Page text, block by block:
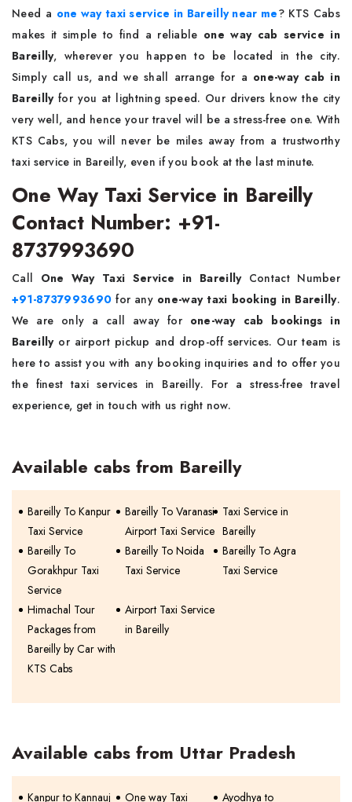
Need a one way taxi service in Bareilly near me? KTS Cabs
makes it simple to find a reliable one way cab service in
Bareilly, wherever you happen to be located in the city.
Simply call us, and we shall arrange for a one-way cab in
Bareillyfor you at lightning speed. Our drivers know the city
very well, and hence your travel will be a stress-free one. With
KTS Cabs, you will never be miles away from a trustworthy
taxi service in Bareilly, even if you book at the last minute.
One Way Taxi Service in Bareilly
Contact Number: +91-
8737993690
Call One Way Taxi Service in Bareilly Contact Number
+91-8737993690 for any one-way taxi booking in Bareilly.
We are only a call away for one-way cab bookings in
Bareillyor airport pickup and drop-off services. Our team is
here to assist you with any booking inquiries and to offer you
the finest taxi services in Bareilly. For a stress-free travel
experience, get in touch with us right now.
Available cabs from Bareilly
Bareilly To Kanpur
Taxi Service
Bareilly To Varanasi
Airport Taxi Service
Taxi Service in
Bareilly
Bareilly To
Gorakhpur Taxi
Service
Bareilly To Noida
Taxi Service
Bareilly To Agra
Taxi Service
Himachal Tour
Packages from
Bareilly by Car with
KTS Cabs
Airport Taxi Service
in Bareilly
Available cabs from Uttar Pradesh
Kanpur to Kannauj One way Taxi Ayodhya to